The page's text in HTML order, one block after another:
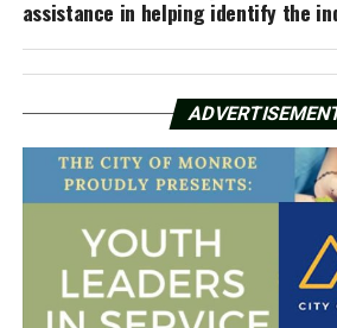
assistance in helping identify the